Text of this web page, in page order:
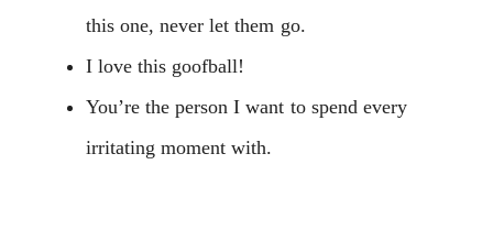
this one, never let them go.
I love this goofball!
You’re the person I want to spend every
irritating moment with.